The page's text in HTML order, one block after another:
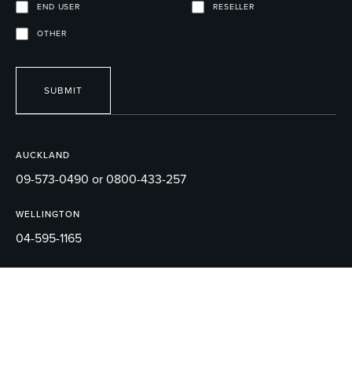
AUCKLAND
09-573-0490 or 0800-433-257
WELLINGTON
04-595-1165
END USER RESELLER
OTHER
SUBMIT